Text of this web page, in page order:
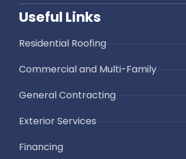
Useful Links
Residential Roofing
Commercial and Multi-Family
General Contracting
Exterior Services
Financing